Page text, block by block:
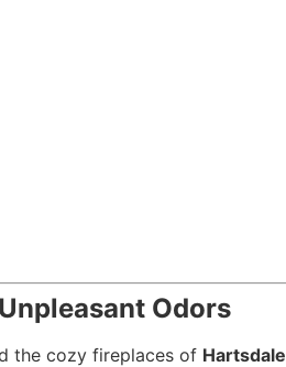
Odors
the cozy fireplaces of Hartsdale